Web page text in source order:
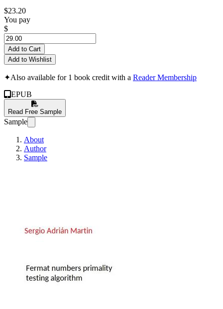
$23.20
You pay
$
Add to Cart
Add to Wishlist
✦Also available for 1 book credit with a Reader Membership
EPUB
Read Free Sample
Sample
About
Author
Sample